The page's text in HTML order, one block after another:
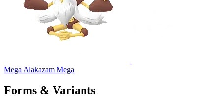
Mega Alakazam Mega
Forms & Variants